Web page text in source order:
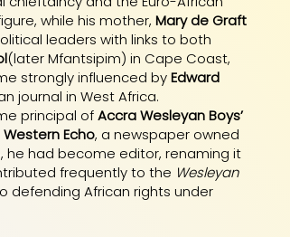
while his mother,Mary de Graft
leaders with links to both
(later Mfantsipim) in Cape Coast,
strongly influenced byEdward
journal in West Africa.
principal ofAccra Wesleyan Boys’
Western Echo, a newspaper owned
he had become editor, renaming it
frequently to the Wesleyan
defending African rights under